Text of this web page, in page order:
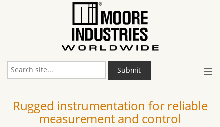
≡
Submit
Rugged instrumentation for reliable
measurement and control